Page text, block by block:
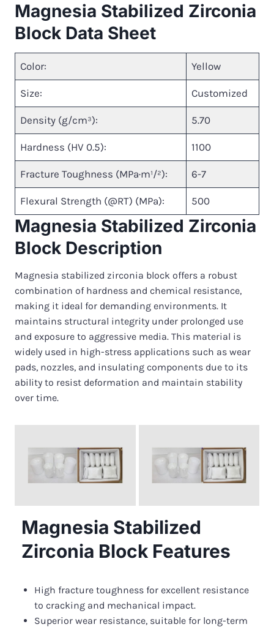
Magnesia Stabilized Zirconia
Block Data Sheet
Color: Yellow
Size: Customized
Density (g/cm³): 5.70
Hardness (HV 0.5): 1100
Fracture Toughness (MPa·m¹/²): 6-7
Flexural Strength (@RT) (MPa): 500
Magnesia Stabilized Zirconia
Block Description
Magnesia stabilized zirconia block offers a robust
combination of hardness and chemical resistance,
making it ideal for demanding environments. It
maintains structural integrity under prolonged use
and exposure to aggressive media. This material is
widely used in high-stress applications such as wear
pads, nozzles, and insulating components due to its
ability to resist deformation and maintain stability
over time.
Magnesia Stabilized
Zirconia Block Features
High fracture toughness for excellent resistance
to cracking and mechanical impact.
Superior wear resistance, suitable for long-term